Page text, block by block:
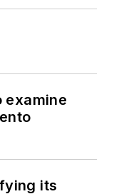
examine
its